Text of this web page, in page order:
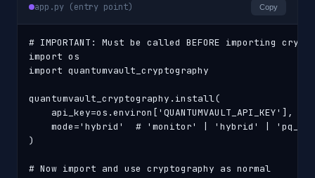
app.py (entry point) Copy
# IMPORTANT: Must be called BEFORE importing
import os
import quantumvault_cryptography
quantumvault_cryptography.install(
    api_key=os.environ['QUANTUMVAULT_API_KEY'],
mode='hybrid'  # 'monitor' | 'hybrid' |
)
# Now import and use cryptography as normal